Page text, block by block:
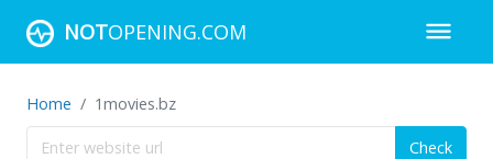
NOTOPENING.COM
Home 1movies.bz
Check